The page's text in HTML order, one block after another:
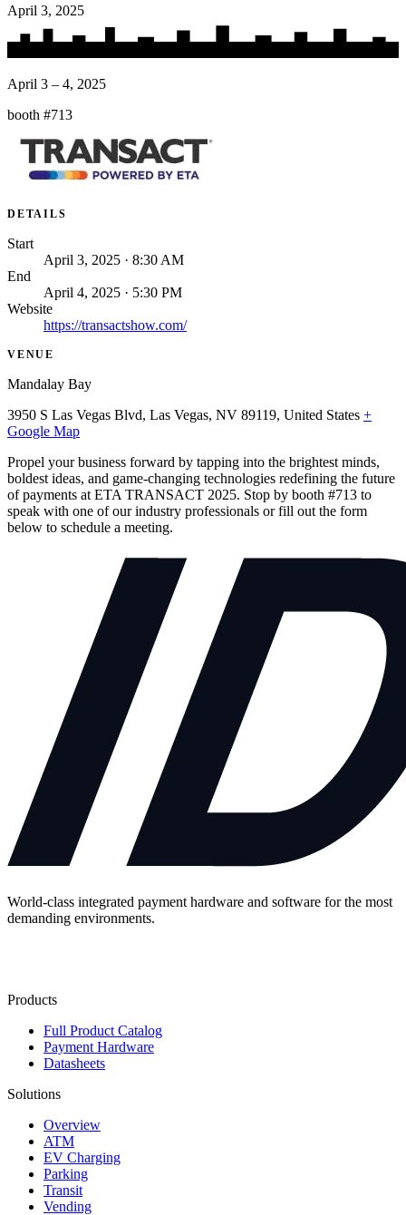
April 3, 2025
April 3 – 4, 2025
booth #713
DETAILS
Start
April 3, 2025 · 8:30 AM
End
April 4, 2025 · 5:30 PM
Website
https://transactshow.com/
VENUE
Mandalay Bay
3950 S Las Vegas Blvd, Las Vegas, NV 89119, United States +
Google Map
Propel your business forward by tapping into the brightest minds,
boldest ideas, and game-changing technologies redefining the future
of payments at ETA TRANSACT 2025. Stop by booth #713 to
speak with one of our industry professionals or fill out the form
below to schedule a meeting.
World-class integrated payment hardware and software for the most
demanding environments.
Products
Full Product Catalog
Payment Hardware
Datasheets
Solutions
Overview
ATM
EV Charging
Parking
Transit
Vending